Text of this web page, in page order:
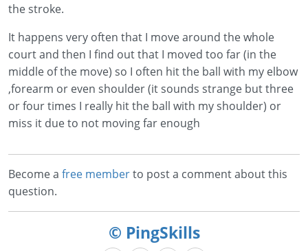
the stroke.
It happens very often that I move around the whole
court and then I find out that I moved too far (in the
middle of the move) so I often hit the ball with my elbow
,forearm or even shoulder (it sounds strange but three
or four times I really hit the ball with my shoulder) or
miss it due to not moving far enough
Become a free memberto post a comment about this
question.
© PingSkills